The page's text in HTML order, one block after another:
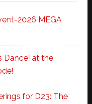
2026 MEGA
Dance! at the
for D23: The